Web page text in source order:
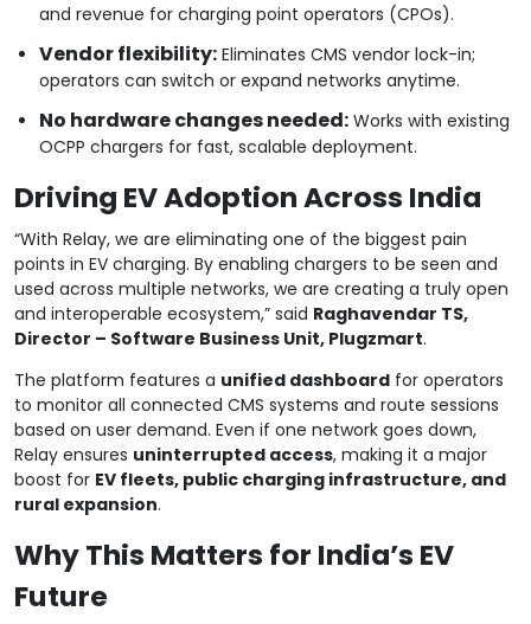
and revenue for charging point operators (CPOs).
Vendor flexibility: Eliminates CMS vendor lock-in;
operators can switch or expand networks anytime.
No hardware changes needed: Works with existing
OCPP chargers for fast, scalable deployment.
Driving EV Adoption Across India
“With Relay, we are eliminating one of the biggest pain
points in EV charging. By enabling chargers to be seen and
used across multiple networks, we are creating a truly open
and interoperable ecosystem,” said Raghavendar TS,
Director – Software Business Unit, Plugzmart.
The platform features a unified dashboard for operators
to monitor all connected CMS systems and route sessions
based on user demand. Even if one network goes down,
Relay ensures uninterrupted access, making it a major
boost for EV fleets, public charging infrastructure, and
rural expansion.
Why This Matters for India’s EV
Future